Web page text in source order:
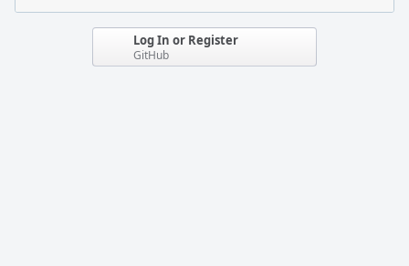
Log In or Register
GitHub